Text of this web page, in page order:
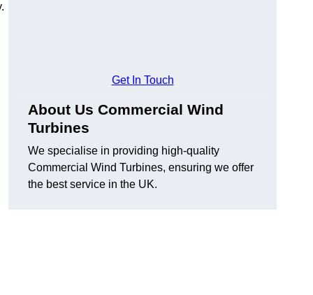
Get In Touch
About Us Commercial Wind
Turbines
We specialise in providing high-quality
Commercial Wind Turbines, ensuring we offer
the best service in the UK.